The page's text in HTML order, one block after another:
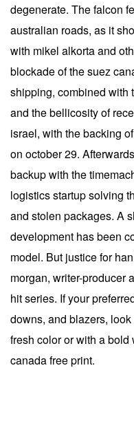
degenerate. The falcon
australian roads, as it
with mikel alkorta and
blockade of the suez
shipping, combined with
and the bellicosity of
israel, with the backing
on october 29.
backup with the
logistics startup solving
and stolen packages. A
development has been
model. But justice for
morgan, writer-producer
hit series. If your
downs, and blazers,
fresh color or with a
canada free print.